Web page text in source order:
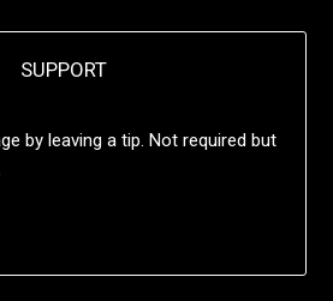
SUPPORT
by leaving a tip. Not required but